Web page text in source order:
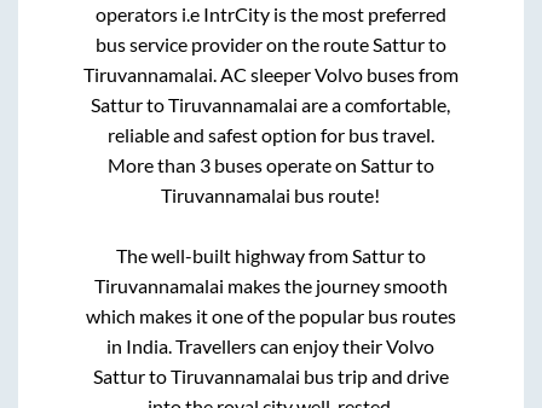
operators i.e IntrCity is the most preferred
bus service provider on the routeSatturto
Tiruvannamalai. AC sleeper Volvo buses from
SatturtoTiruvannamalai are a comfortable,
reliable and safest option for bus travel.
More than 3buses operate on Satturto
Tiruvannamalai bus route!
The well-built highway fromSatturto
Tiruvannamalai makes the journey smooth
which makes it one of the popular bus routes
in India. Travellers can enjoy their Volvo
SatturtoTiruvannamalai bus trip and drive